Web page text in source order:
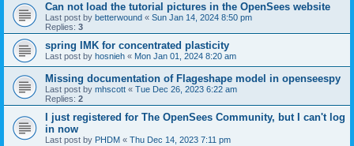
Can not load the tutorial pictures in the OpenSees website
Last post by betterwound « Sun Jan 14, 2024 8:50 pm
Replies: 3
spring IMK for concentrated plasticity
Last post by hosnieh « Mon Jan 01, 2024 8:20 am
Missing documentation of Flageshape model in openseespy
Last post by mhscott « Tue Dec 26, 2023 6:22 am
Replies: 2
I just registered for The OpenSees Community, but I can't log
in now
Last post by PHDM « Thu Dec 14, 2023 7:11 pm